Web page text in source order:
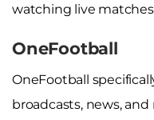
watching live
OneFootball
OneFootball
broadcasts, news,